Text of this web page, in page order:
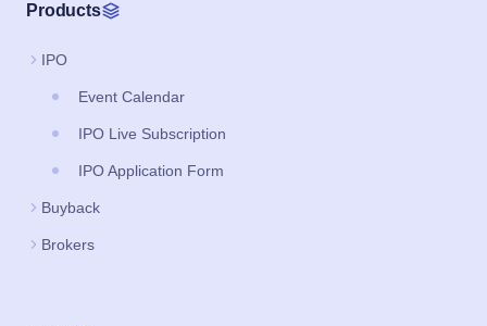
Products
IPO
Event Calendar
IPO Live Subscription
IPO Application Form
Buyback
Brokers